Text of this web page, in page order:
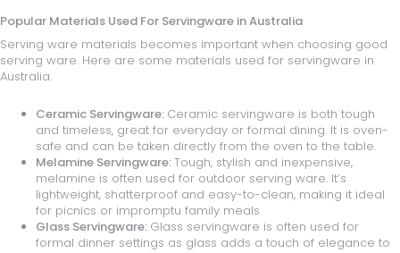
Popular Materials Used For Servingware in Australia
Serving ware materials becomes important when choosing good
serving ware. Here are some materials used for servingware in
Australia.
Ceramic Servingware: Ceramic servingware is both tough
and timeless, great for everyday or formal dining. It is oven-
safe and can be taken directly from the oven to the table.
Melamine Servingware:Tough, stylish and inexpensive,
melamine is often used for outdoor serving ware. It’s
lightweight, shatterproof and easy-to-clean, making it ideal
for picnics or impromptu family meals.
Glass Servingware: Glass servingware is often used for
formal dinner settings as glass adds a touch of elegance to